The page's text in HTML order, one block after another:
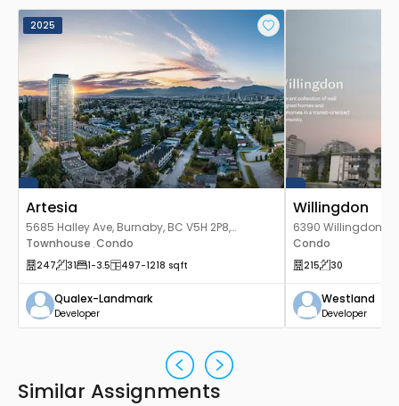
2025
Artesia
5685 Halley Ave, Burnaby, BC V5H 2P8,
Canada
Townhouse , Condo
247 31 1-3.5 497-1218 sqft
Qualex-Landmark
Developer
Willingdon
6390 Willingdon
Canada
Condo
215 30
Westland
Developer
Similar Assignments